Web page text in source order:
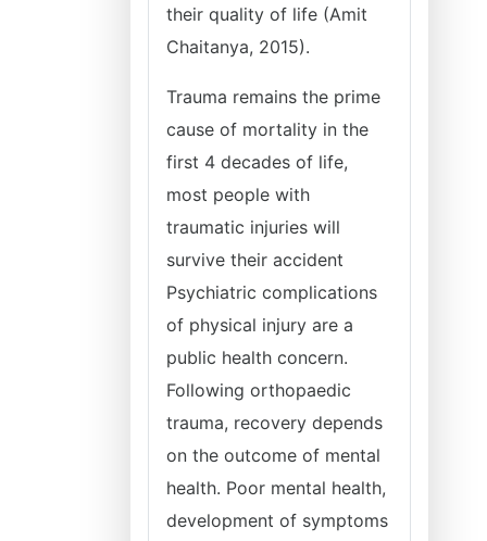
their quality of life (Amit
Chaitanya, 2015).
Trauma remains the prime
cause of mortality in the
first 4 decades of life,
most people with
traumatic injuries will
survive their accident
Psychiatric complications
of physical injury are a
public health concern.
Following orthopaedic
trauma, recovery depends
on the outcome of mental
health. Poor mental health,
development of symptoms